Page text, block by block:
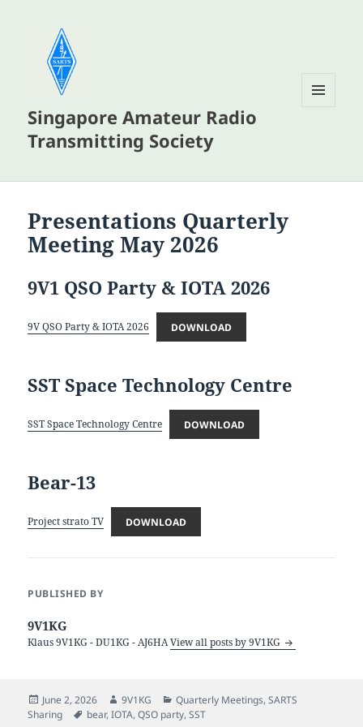
Singapore Amateur Radio
Transmitting Society
Presentations Quarterly
Meeting May 2026
9V1 QSO Party & IOTA 2026
9V QSO Party & IOTA 2026 DOWNLOAD
SST Space Technology Centre
SST Space Technology Centre DOWNLOAD
Bear-13
Project strato TV DOWNLOAD
PUBLISHED BY
9V1KG
Klaus 9V1KG - DU1KG - AJ6HAView all posts by 9V1KG
Posted
on
June 2, 2026 Author
9V1KG Categories
Quarterly Meetings,SARTS
Sharing
Tags
bear,IOTA,QSO party,SST